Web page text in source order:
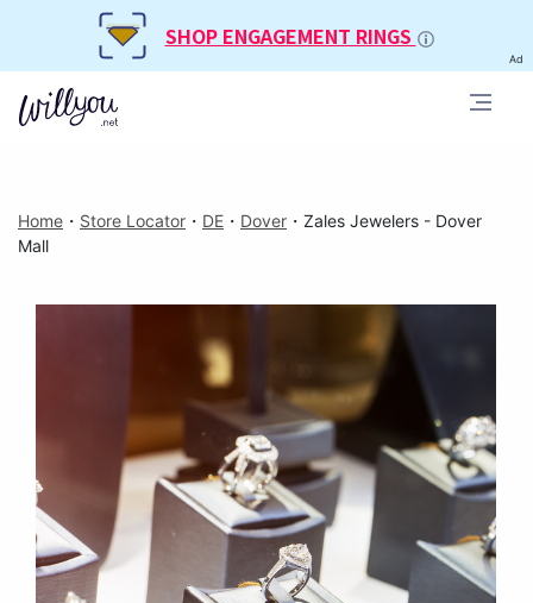
SHOP ENGAGEMENT RINGS
Ad
Home ・ Store Locator ・ DE ・ Dover ・ Zales Jewelers - Dover
Mall